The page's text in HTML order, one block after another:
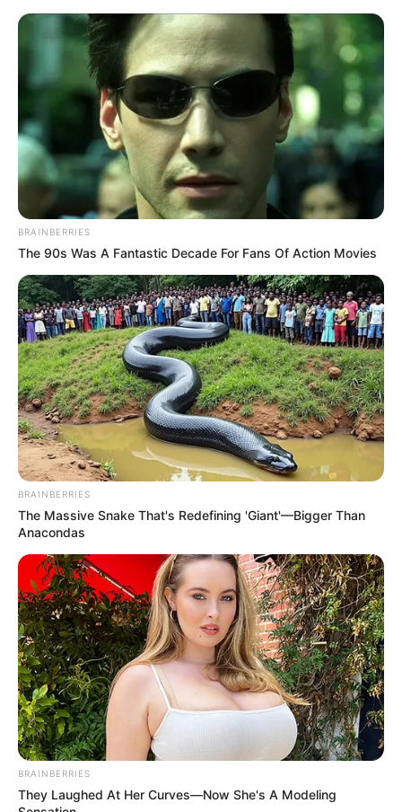
Couple That Had Been Married For 20 Years
BRAINBERRIES
The 90s Was A Fantastic Decade For Fans Of Action Movies
BRAINBERRIES
The Massive Snake That's Redefining 'Giant'—Bigger Than
Anacondas
BRAINBERRIES
They Laughed At Her Curves—Now She's A Modeling